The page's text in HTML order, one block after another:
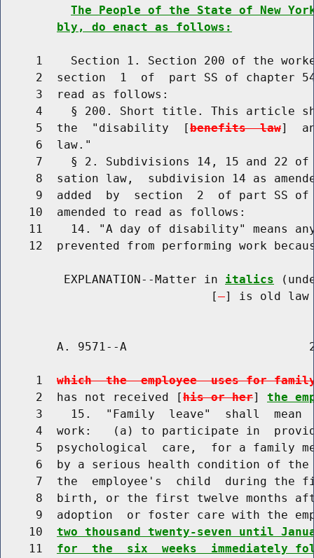
The People of the State of New
bly, do enact as follows:
1    Section 1. Section 200 of the
2  section  1  of  part SS of chapter
     3  read as follows:
4    § 200. Short title. This article
     5  the  "disability  [
benefits  law]
     6  law."
7    § 2. Subdivisions 14, 15 and 22
8  sation law,  subdivision 14 as
9  added  by  section  2  of part SS
    10  amended to read as follows:
11    14. "A day of disability" means
12  prevented from performing work
         EXPLANATION--Matter in
italics
                              [
] is old law
A. 9571--A
     1
which  the  employee  uses for
     2  has not received [
his or her] the
3    15.  "Family  leave"  shall  mean
4  work:   (a) to participate in
5  psychological  care,  for a family
6  by a serious health condition of
7  the  employee's  child  during the
8  birth, or the first twelve months
9  adoption  or foster care with the
    10
two thousand twenty-seven until
    11
for  the  six  weeks  immediately